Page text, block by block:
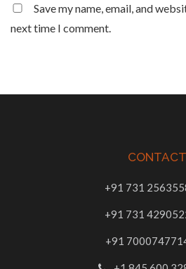
Save my name, email, and
next time I comment.
CONTACT
+91 731
+91 731
+91